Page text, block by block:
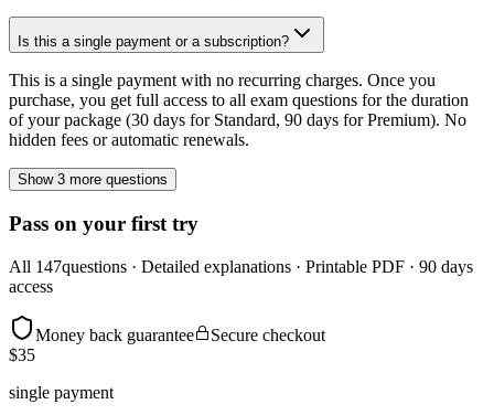
Is this a single payment or a subscription?
This is a single payment with no recurring charges. Once you
purchase, you get full access to all exam questions for the duration
of your package (30 days for Standard, 90 days for Premium). No
hidden fees or automatic renewals.
Show 3 more questions
Pass on your first try
All 147questions · Detailed explanations · Printable PDF · 90 days
access
Money back guarantee
Secure checkout
$35
single payment